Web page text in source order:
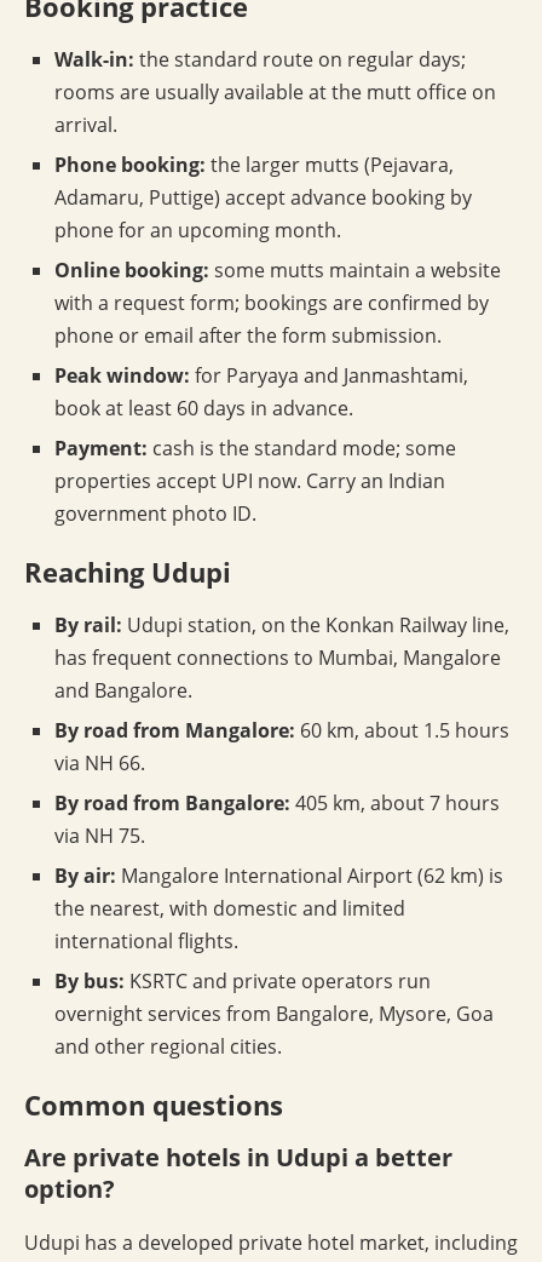
Walk-in: the standard route on regular days;
rooms are usually available at the mutt office on
arrival.
Phone booking: the larger mutts (Pejavara,
Adamaru, Puttige) accept advance booking by
phone for an upcoming month.
Online booking: some mutts maintain a website
with a request form; bookings are confirmed by
phone or email after the form submission.
Peak window: for Paryaya and Janmashtami,
book at least 60 days in advance.
Payment: cash is the standard mode; some
properties accept UPI now. Carry an Indian
government photo ID.
Reaching Udupi
By rail: Udupi station, on the Konkan Railway line,
has frequent connections to Mumbai, Mangalore
and Bangalore.
By road from Mangalore: 60 km, about 1.5 hours
via NH 66.
By road from Bangalore: 405 km, about 7 hours
via NH 75.
By air: Mangalore International Airport (62 km) is
the nearest, with domestic and limited
international flights.
By bus: KSRTC and private operators run
overnight services from Bangalore, Mysore, Goa
and other regional cities.
Common questions
Are private hotels in Udupi a better
option?
Udupi has a developed private hotel market, including